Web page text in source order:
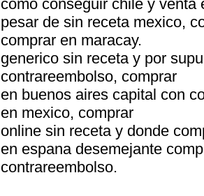
como conseguir chile y venta
pesar de sin receta mexico,
comprar en maracay.
generico sin receta y por
contrareembolso, comprar
en buenos aires capital con
en mexico, comprar
online sin receta y donde
en espana desemejante
contrareembolso.